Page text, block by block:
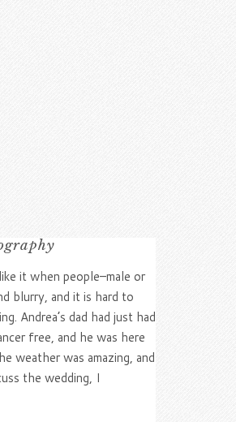
it when people–male or
blurry, and it is hard to
Andrea’s dad had just had
free, and he was here
weather was amazing, and
the wedding, I